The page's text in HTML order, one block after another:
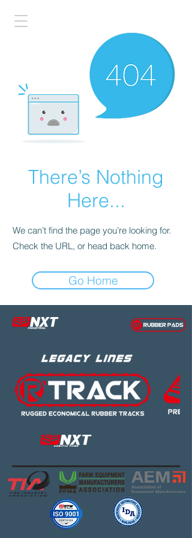
There’s Nothing
Here...
We can’t find the page you’re looking for.
Check the URL, or head back home.
Go Home